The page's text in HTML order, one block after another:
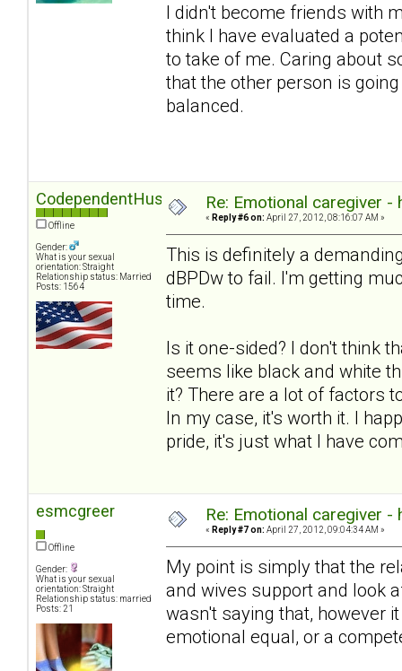
I didn't become friends with
think I have evaluated a
to take of me. Caring about
that the other person is
balanced.
CodependentHusband
Offline
Gender:
What is your sexual
orientation: Straight
Relationship status: Married
Posts: 1564
Re: Emotional caregiver -
« Reply #6 on: April 27, 2012, 08:16:07 AM »
This is definitely a
dBPDw to fail. I'm getting
time.
Is it one-sided? I don't think
seems like black and white
it? There are a lot of factors
In my case, it's worth it. I
pride, it's just what I have
esmcgreer
Offline
Gender:
What is your sexual
orientation: Straight
Relationship status: married
Posts: 21
Re: Emotional caregiver -
« Reply #7 on: April 27, 2012, 09:04:34 AM »
My point is simply that the
and wives support and look
wasn't saying that, however
emotional equal, or a